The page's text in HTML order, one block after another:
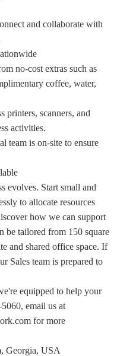
and collaborate with
no-cost extras such as
coffee, water,
printers, scanners, and
activities.
team is on-site to ensure
evolves. Start small and
to allocate resources
how we can support
be tailored from 150 square
and shared office space. If
Sales team is prepared to
equipped to help your
email us at
for more
Georgia, USA